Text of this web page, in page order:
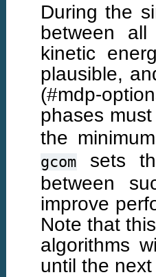
During the
between
kinetic
plausible,
(#mdp-
phases
the
gcom
sets
between
improve
Note that
algorithms
until the